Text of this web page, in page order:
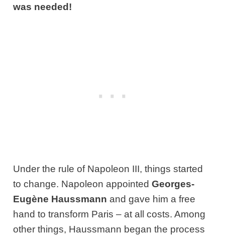
was needed!
Under the rule of Napoleon III, things started
to change. Napoleon appointedGeorges-
Eugène Haussmann and gave him a free
hand to transform Paris – at all costs. Among
other things, Haussmann began the process